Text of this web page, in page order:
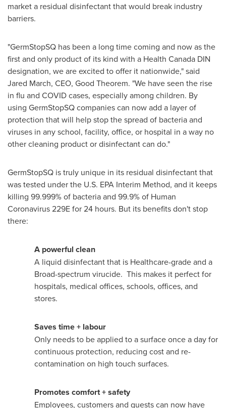
market a residual disinfectant that would break industry
barriers.
"GermStopSQ has been a long time coming and now as the
first and only product of its kind with a Health Canada DIN
designation, we are excited to offer it nationwide," said
Jared March, CEO, Good Theorem. "We have seen the rise
in flu and COVID cases, especially among children. By
using GermStopSQ companies can now add a layer of
protection that will help stop the spread of bacteria and
viruses in any school, facility, office, or hospital in a way no
other cleaning product or disinfectant can do."
GermStopSQ is truly unique in its residual disinfectant that
was tested under the U.S. EPA Interim Method, and it keeps
killing 99.999% of bacteria and 99.9% of Human
Coronavirus 229E for 24 hours. But its benefits don't stop
there:
A powerful clean
A liquid disinfectant that is Healthcare-grade and a
Broad-spectrum virucide. This makes it perfect for
hospitals, medical offices, schools, offices, and
stores.
Saves time + labour
Only needs to be applied to a surface once a day for
continuous protection, reducing cost and re-
contamination on high touch surfaces.
Promotes comfort + safety
Employees, customers and guests can now have